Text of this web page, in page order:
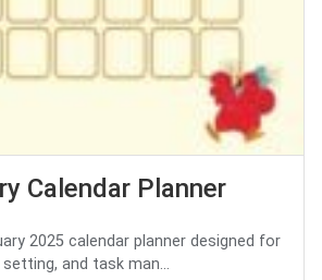
Calendar Planner
2025 calendar planner designed for
and task man...